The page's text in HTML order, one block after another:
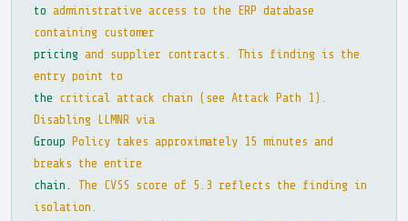
to administrative access to the ERP database
containing customer
pricing and supplier contracts. This finding is the
entry point to
the critical attack chain (see Attack Path 1).
Disabling LLMNR via
Group
Policy takes approximately 15 minutes and
breaks the entire
chain.
The CVSS score of 5.3 reflects the finding in
isolation.